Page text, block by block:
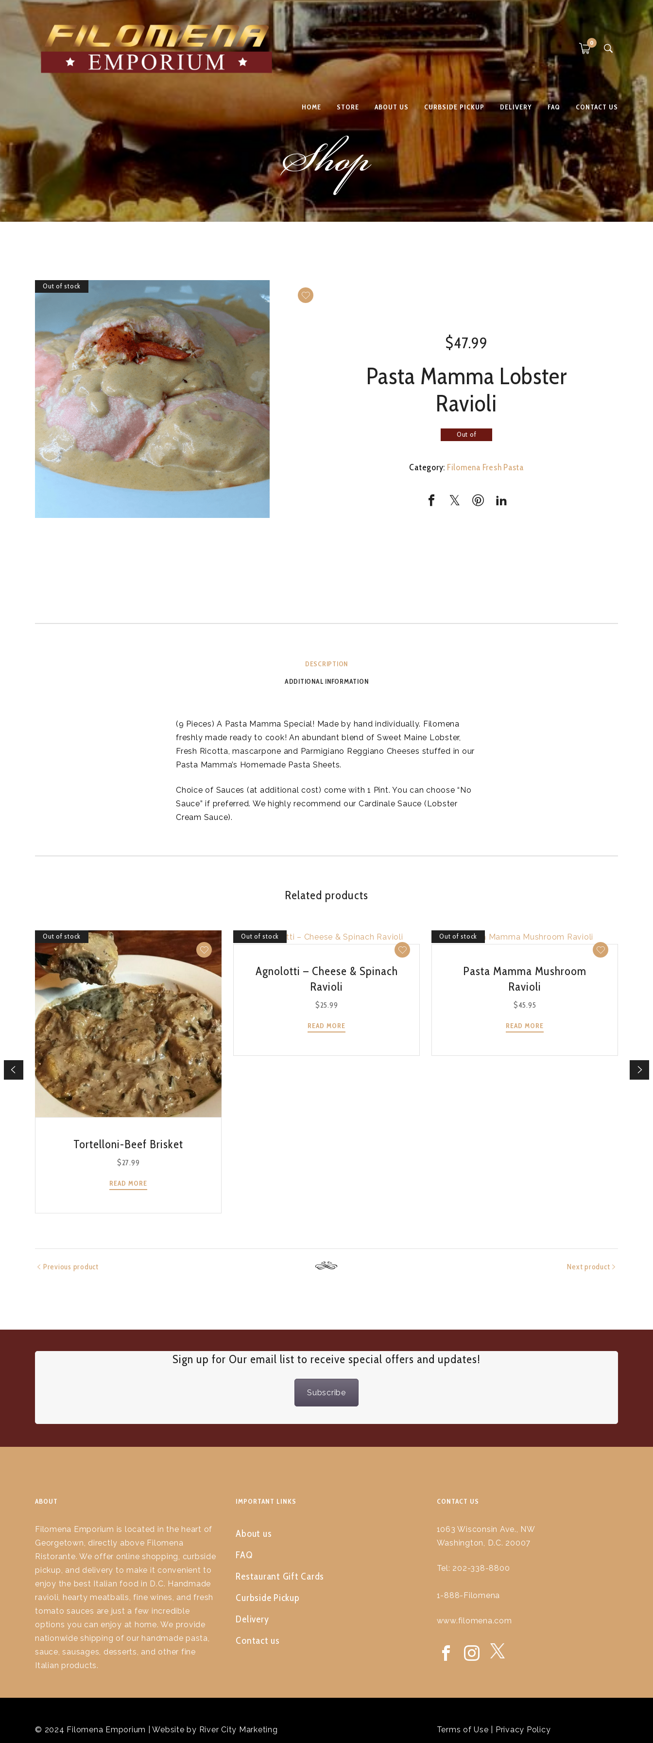
0
HOME STORE ABOUT US CURBSIDE PICKUP DELIVERY FAQ CONTACT US
Shop
Out of stock
$47.99
Pasta Mamma Lobster
Ravioli
Out of
Category: Filomena Fresh Pasta
DESCRIPTION
ADDITIONAL INFORMATION
(9 Pieces) A Pasta Mamma Special! Made by hand individually. Filomena
freshly made ready to cook! An abundant blend of Sweet Maine Lobster,
Fresh Ricotta, mascarpone and Parmigiano Reggiano Cheeses stuffed in our
Pasta Mamma’s Homemade Pasta Sheets.
Choice of Sauces (at additional cost) come with 1 Pint. You can choose “No
Sauce” if preferred. We highly recommend our Cardinale Sauce (Lobster
Cream Sauce).
Related products
Out of stock
Tortelloni-Beef Brisket
$27.99
READ MORE
Out of stock
Agnolotti – Cheese & Spinach
Ravioli
$25.99
READ MORE
Out of stock
Pasta Mamma Mushroom
Ravioli
$45.95
READ MORE
Previous product Next product
Sign up for Our email list to receive special offers and updates!
Subscribe
ABOUT
Filomena Emporium is located in the heart of
Georgetown, directly above Filomena
Ristorante. We offer online shopping, curbside
pickup, and delivery to make it convenient to
enjoy the best Italian food in D.C. Handmade
ravioli, hearty meatballs, fine wines, and fresh
tomato sauces are just a few incredible
options you can enjoy at home. We provide
nationwide shipping of our handmade pasta,
sauce, sausages, desserts, and other fine
Italian products.
IMPORTANT LINKS
About us
FAQ
Restaurant Gift Cards
Curbside Pickup
Delivery
Contact us
CONTACT US
1063 Wisconsin Ave., NW
Washington, D.C. 20007
Tel: 202-338-8800
1-888-Filomena
www.filomena.com
© 2024 Filomena Emporium | Website by River City Marketing Terms of Use Privacy Policy